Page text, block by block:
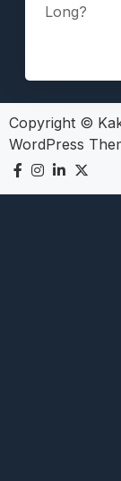
Long?
Copyright ©
WordPress